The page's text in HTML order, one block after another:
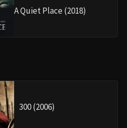
A Quiet Place (2018)
300 (2006)